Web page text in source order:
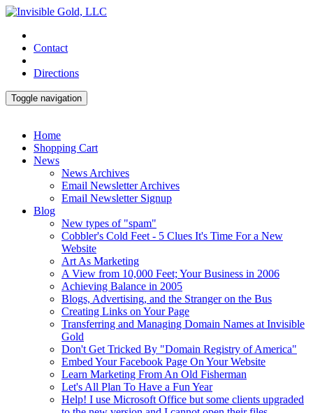
Contact
Directions
Toggle navigation
Home
Shopping Cart
News
News Archives
Email Newsletter Archives
Email Newsletter Signup
Blog
New types of "spam"
Cobbler's Cold Feet - 5 Clues It's Time For a New
Website
Art As Marketing
A View from 10,000 Feet; Your Business in 2006
Achieving Balance in 2005
Blogs, Advertising, and the Stranger on the Bus
Creating Links on Your Page
Transferring and Managing Domain Names at Invisible
Gold
Don't Get Tricked By "Domain Registry of America"
Embed Your Facebook Page On Your Website
Learn Marketing From An Old Fisherman
Let's All Plan To Have a Fun Year
Help! I use Microsoft Office but some clients upgraded